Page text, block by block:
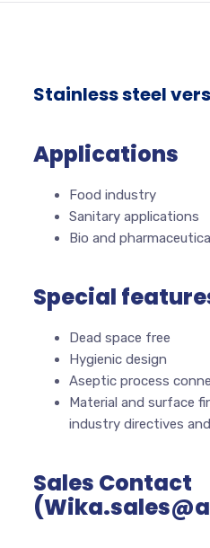
Stainless steel
Applications
Food industry
Sanitary applications
Bio and
Special
Dead space free
Hygienic design
Aseptic process
Material and surface
industry directives
Sales Contact